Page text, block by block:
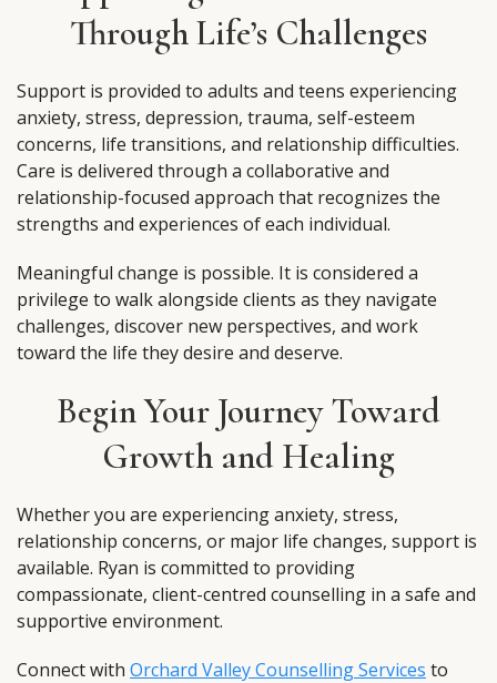
Through Life’s Challenges
Support is provided to adults and teens experiencing
anxiety, stress, depression, trauma, self-esteem
concerns, life transitions, and relationship difficulties.
Care is delivered through a collaborative and
relationship-focused approach that recognizes the
strengths and experiences of each individual.
Meaningful change is possible. It is considered a
privilege to walk alongside clients as they navigate
challenges, discover new perspectives, and work
toward the life they desire and deserve.
Begin Your Journey Toward
Growth and Healing
Whether you are experiencing anxiety, stress,
relationship concerns, or major life changes, support is
available. Ryan is committed to providing
compassionate, client-centred counselling in a safe and
supportive environment.
Connect with Orchard Valley Counselling Services to